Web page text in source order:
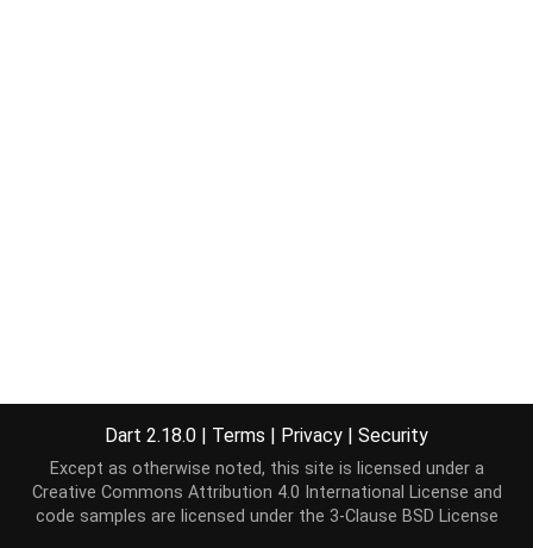
Dart 2.18.0 | Terms | Privacy | Security
Except as otherwise noted, this site is licensed under a
Creative Commons Attribution 4.0 International License and
code samples are licensed under the 3-Clause BSD License